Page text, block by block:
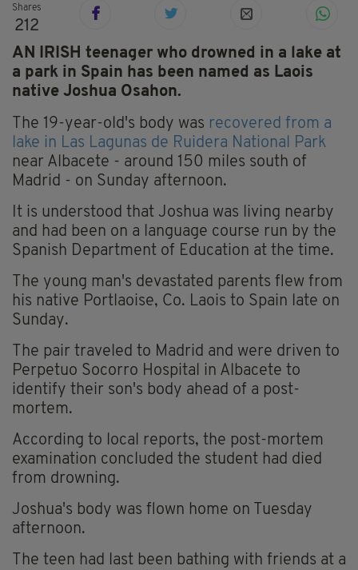
Shares
212
AN IRISH teenager who drowned in a lake at
a park in Spain has been named as Laois
native Joshua Osahon.
The 19-year-old's body was recovered from a
lake in Las Lagunas de Ruidera National Park
near Albacete - around 150 miles south of
Madrid - on Sunday afternoon.
It is understood that Joshua was living nearby
and had been on a language course run by the
Spanish Department of Education at the time.
The young man's devastated parents flew from
his native Portlaoise, Co. Laois to Spain late on
Sunday.
The pair traveled to Madrid and were driven to
Perpetuo Socorro Hospital in Albacete to
identify their son's body ahead of a post-
mortem.
According to local reports, the post-mortem
examination concluded the student had died
from drowning.
Joshua's body was flown home on Tuesday
afternoon.
The teen had last been bathing with friends at a